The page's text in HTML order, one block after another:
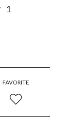
1
FAVORITE